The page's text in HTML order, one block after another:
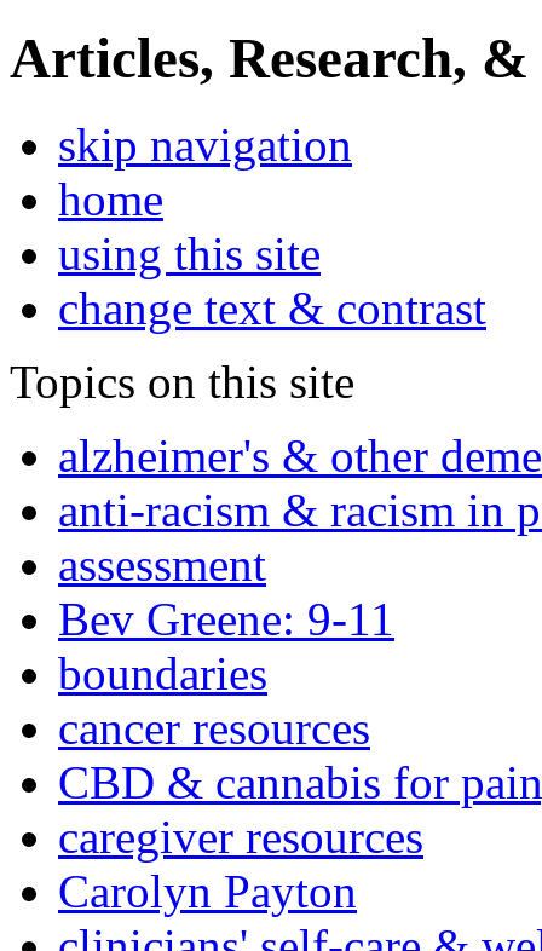
Articles, Research, &
skip navigation
home
using this site
change text & contrast
Topics on this site
alzheimer's & other
anti-racism & racism in
assessment
Bev Greene: 9-11
boundaries
cancer resources
CBD & cannabis for
caregiver resources
Carolyn Payton